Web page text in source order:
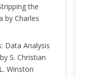
the
by Charles
Data Analysis
S. Christian
Winston